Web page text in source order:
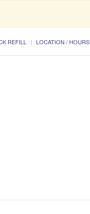
REFILL LOCATION / HOURS